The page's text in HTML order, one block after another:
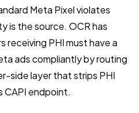
Meta Pixel violates
is the source. OCR has
PHI must have a
ads compliantly by routing
side layer that strips PHI
endpoint.